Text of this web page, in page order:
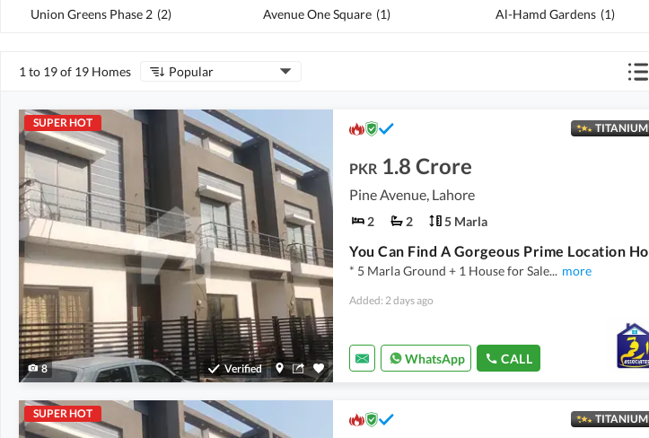
Union Greens Phase 2 (2) Avenue One Square (1) Al-Hamd Gardens (1)
1 to 19 of 19 Homes Popular
SUPER HOT
8 Verified
TITANIUM
PKR 1.8 Crore
Pine Avenue, Lahore
2 2 5 Marla
* 5 Marla Ground + 1 House for Sale... more
Added: 2 days ago
WhatsApp CALL
SUPER HOT TITANIUM